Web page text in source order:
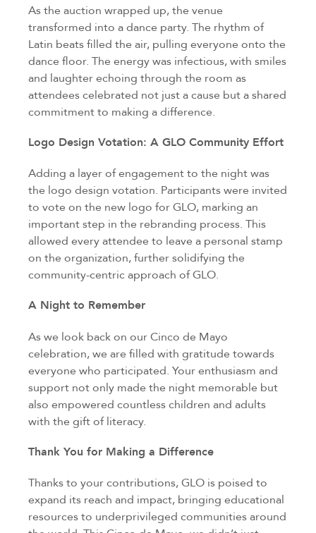
As the auction wrapped up, the venue
transformed into a dance party. The rhythm of
Latin beats filled the air, pulling everyone onto the
dance floor. The energy was infectious, with smiles
and laughter echoing through the room as
attendees celebrated not just a cause but a shared
commitment to making a difference.
Logo Design Votation: A GLO Community Effort
Adding a layer of engagement to the night was
the logo design votation. Participants were invited
to vote on the new logo for GLO, marking an
important step in the rebranding process. This
allowed every attendee to leave a personal stamp
on the organization, further solidifying the
community-centric approach of GLO.
A Night to Remember
As we look back on our Cinco de Mayo
celebration, we are filled with gratitude towards
everyone who participated. Your enthusiasm and
support not only made the night memorable but
also empowered countless children and adults
with the gift of literacy.
Thank You for Making a Difference
Thanks to your contributions, GLO is poised to
expand its reach and impact, bringing educational
resources to underprivileged communities around